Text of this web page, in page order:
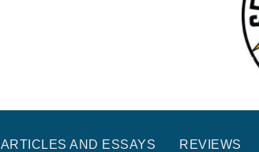
ARTICLES AND ESSAYS REVIEWS